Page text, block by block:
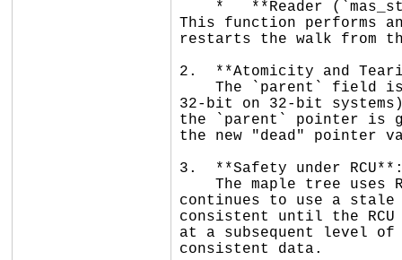
This function performs
restarts the walk from
2.  **Atomicity and
32-bit on 32-bit
the `parent` pointer is
the new "dead" pointer
3.  **Safety under
continues to use a
consistent until the
at a subsequent level of
consistent data.